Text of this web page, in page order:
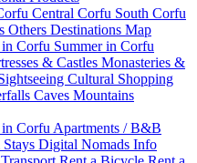
Central Corfu South Corfu
Others Destinations Map
Corfu Summer in Corfu
& Castles Monasteries &
Cultural Shopping
Caves Mountains
Corfu Apartments / B&B
Digital Nomads Info